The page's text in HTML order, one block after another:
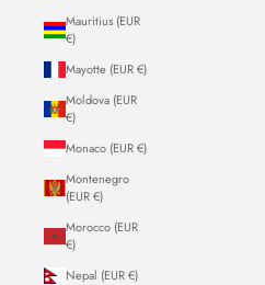
Mauritius (EUR
€)
Mayotte (EUR €)
Moldova (EUR
€)
Monaco (EUR €)
Montenegro
(EUR €)
Morocco (EUR
€)
Nepal (EUR €)